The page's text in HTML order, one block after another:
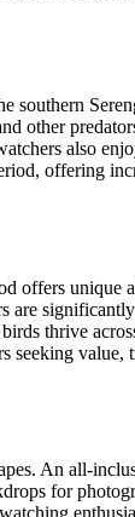
southern
other
also
offering
offers unique
are
thrive
seeking
An all-
for